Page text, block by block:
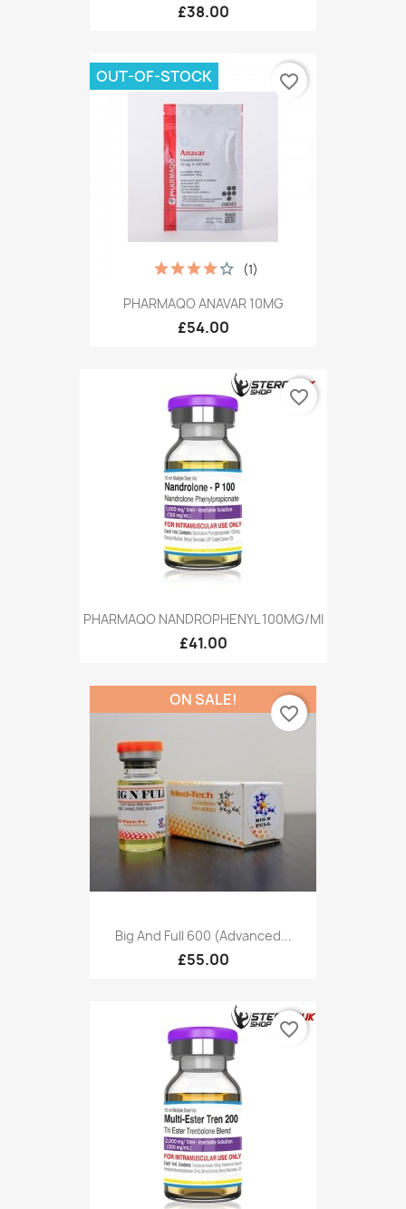
£38.00
PHARMAQO ANAVAR 10MG
£54.00
(1)
OUT-OF-STOCK favorite_border
PHARMAQO NANDROPHENYL 100MG/MI
£41.00
favorite_border
Big And Full 600 (Advanced...
£55.00
ON SALE!
favorite_border
favorite_border